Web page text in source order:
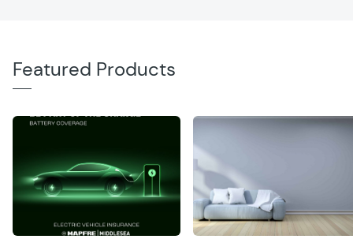
Featured Products